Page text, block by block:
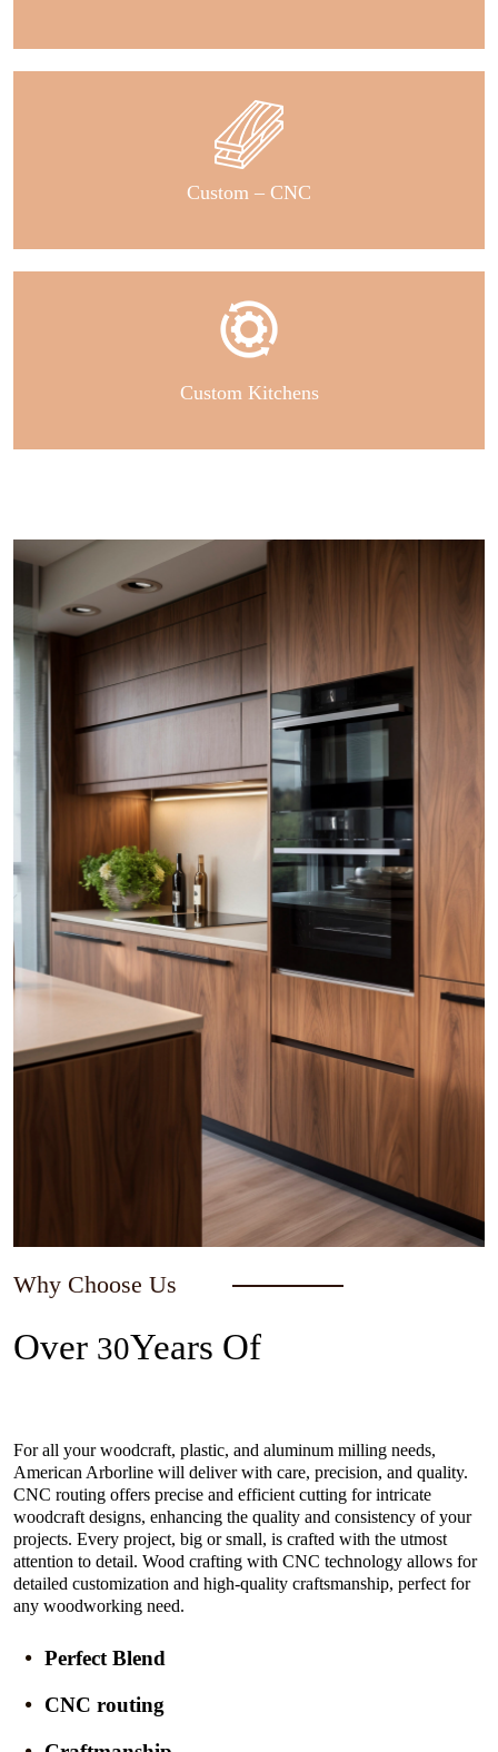
Custom – CNC
Custom Kitchens
Why Choose Us
Over 30Years Of
For all your woodcraft, plastic, and aluminum milling needs,
American Arborline will deliver with care, precision, and quality.
CNC routing offers precise and efficient cutting for intricate
woodcraft designs, enhancing the quality and consistency of your
projects. Every project, big or small, is crafted with the utmost
attention to detail. Wood crafting with CNC technology allows for
detailed customization and high-quality craftsmanship, perfect for
any woodworking need.
Perfect Blend
CNC routing